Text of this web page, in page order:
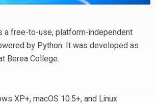
a free-to-use, platform-independent
by Python. It was developed as
Berea College.
XP+, macOS 10.5+, and Linux